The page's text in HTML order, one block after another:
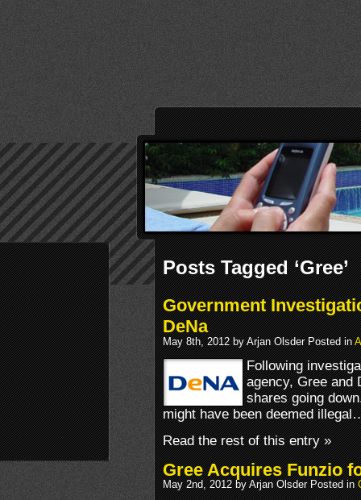
Posts Tagged ‘Gree’
Government
DeNa
May 8th, 2012 by Arjan Olsder Posted in
Following
agency, Gree and
shares going
might have been deemed
Read the rest of this entry »
Gree Acquires Funzio
May 2nd, 2012 by Arjan Olsder Posted in